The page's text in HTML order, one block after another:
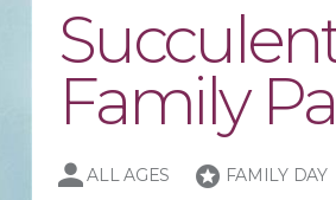
Family
ALL AGES stars FAMILY DAY